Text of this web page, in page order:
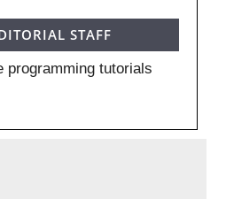
STAFF
programming tutorials